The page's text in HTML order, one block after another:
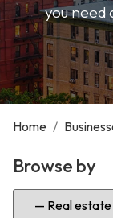
you need
Home /
Browse by
Select Category